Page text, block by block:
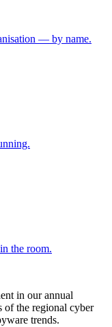
— by name.
the room.
in our annual
the regional cyber
trends.